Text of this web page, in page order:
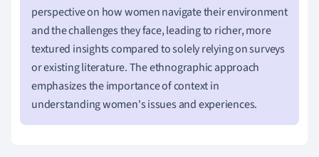
perspective on how women navigate their environment
and the challenges they face, leading to richer, more
textured insights compared to solely relying on surveys
or existing literature. The ethnographic approach
emphasizes the importance of context in
understanding women's issues and experiences.